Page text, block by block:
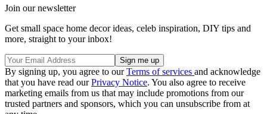
Join our newsletter
Get small space home decor ideas, celeb inspiration, DIY tips and
more, straight to your inbox!
By signing up, you agree to ourTerms of services and acknowledge
that you have read ourPrivacy Notice. You also agree to receive
marketing emails from us that may include promotions from our
trusted partners and sponsors, which you can unsubscribe from at